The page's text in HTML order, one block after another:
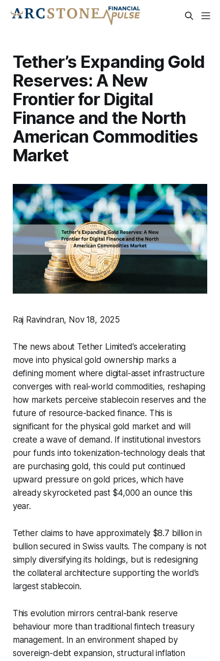
Tether’s Expanding Gold
Reserves: A New
Frontier for Digital
Finance and the North
American Commodities
Market
Raj Ravindran, Nov 18, 2025
The news about Tether Limited’s accelerating
move into physical gold ownership marks a
defining moment where digital-asset infrastructure
converges with real-world commodities, reshaping
how markets perceive stablecoin reserves and the
future of resource-backed finance. This is
significant for the physical gold market and will
create a wave of demand. If institutional investors
pour funds into tokenization-technology deals that
are purchasing gold, this could put continued
upward pressure on gold prices, which have
already skyrocketed past $4,000 an ounce this
year.
Tether claims to have approximately $8.7 billion in
bullion secured in Swiss vaults. The company is not
simply diversifying its holdings, but is redesigning
the collateral architecture supporting the world’s
largest stablecoin.
This evolution mirrors central-bank reserve
behaviour more than traditional fintech treasury
management. In an environment shaped by
sovereign-debt expansion, structural inflation